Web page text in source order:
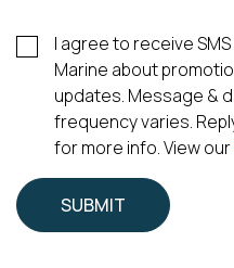
I agree to receive
Marine about
updates. Message &
frequency varies.
for more info. View our